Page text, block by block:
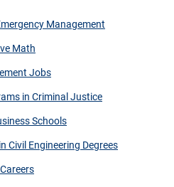
Management
Math
Jobs
in Criminal Justice
Schools
Civil Engineering Degrees